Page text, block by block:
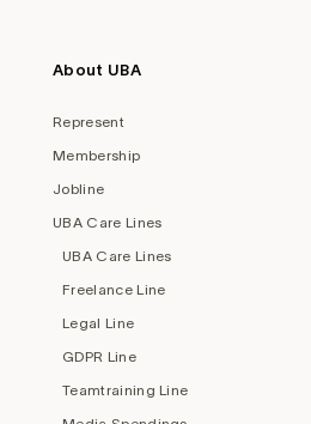
About UBA
Represent
Membership
Jobline
UBA Care Lines
UBA Care Lines
Freelance Line
Legal Line
GDPR Line
Teamtraining Line